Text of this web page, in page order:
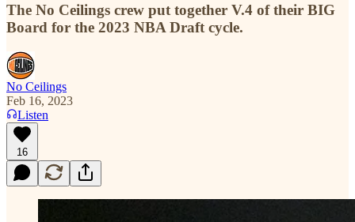
The No Ceilings crew put together V.4 of their BIG
Board for the 2023 NBA Draft cycle.
No Ceilings
Feb 16, 2023
Listen
16